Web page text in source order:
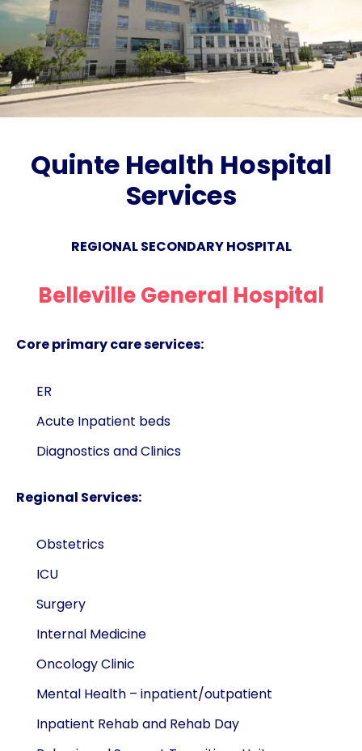
Quinte Health Hospital
Services
REGIONAL SECONDARY HOSPITAL
Belleville General Hospital
Core primary care services:
ER
Acute Inpatient beds
Diagnostics and Clinics
Regional Services:
Obstetrics
ICU
Surgery
Internal Medicine
Oncology Clinic
Mental Health – inpatient/outpatient
Inpatient Rehab and Rehab Day